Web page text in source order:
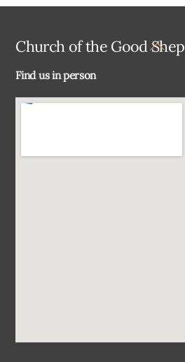
Back
Church of the Good
Find us in person